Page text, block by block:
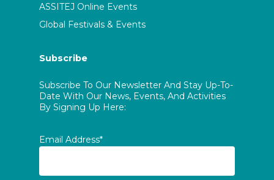
ASSITEJ Online Events
Global Festivals & Events
Subscribe
Subscribe To Our Newsletter And Stay Up-To-
Date With Our News, Events, And Activities
By Signing Up Here:
Email Address*